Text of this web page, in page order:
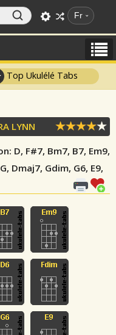
Fr
Top Ukulélé Tabs
LYNN
: D, F#7, Bm7, B7, Em9,
Dmaj7, Gdim, G6, E9,